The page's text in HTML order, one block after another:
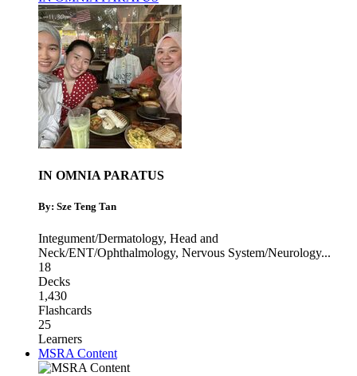
IN OMNIA PARATUS
By: Sze Teng Tan
Integument/Dermatology, Head and
Neck/ENT/Ophthalmology, Nervous System/Neurology...
18
Decks
1,430
Flashcards
25
Learners
MSRA Content